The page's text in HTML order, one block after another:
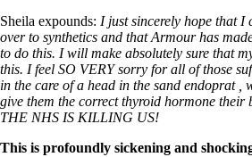
Sheila expounds: I just sincerely hope that I
over to synthetics and that Armour has
to do this. I will make absolutely sure that
this. I feel SO VERY sorry for all of those
in the care of a head in the sand endoprat ,
give them the correct thyroid hormone their
THE NHS IS KILLING US!
This is profoundly sickening and